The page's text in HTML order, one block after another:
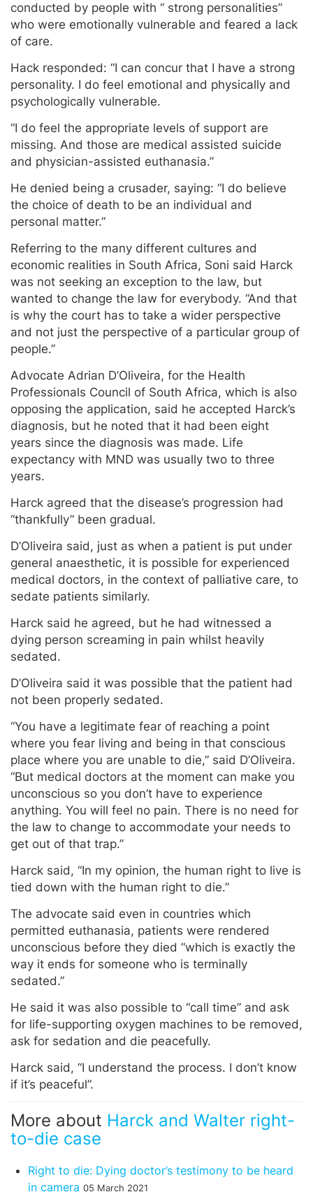
conducted by people with “ strong personalities”
who were emotionally vulnerable and feared a lack
of care.
Hack responded: “I can concur that I have a strong
personality. I do feel emotional and physically and
psychologically vulnerable.
“I do feel the appropriate levels of support are
missing. And those are medical assisted suicide
and physician-assisted euthanasia.”
He denied being a crusader, saying: “I do believe
the choice of death to be an individual and
personal matter.”
Referring to the many different cultures and
economic realities in South Africa, Soni said Harck
was not seeking an exception to the law, but
wanted to change the law for everybody. “And that
is why the court has to take a wider perspective
and not just the perspective of a particular group of
people.”
Advocate Adrian D’Oliveira, for the Health
Professionals Council of South Africa, which is also
opposing the application, said he accepted Harck’s
diagnosis, but he noted that it had been eight
years since the diagnosis was made. Life
expectancy with MND was usually two to three
years.
Harck agreed that the disease’s progression had
“thankfully” been gradual.
D’Oliveira said, just as when a patient is put under
general anaesthetic, it is possible for experienced
medical doctors, in the context of palliative care, to
sedate patients similarly.
Harck said he agreed, but he had witnessed a
dying person screaming in pain whilst heavily
sedated.
D’Oliveira said it was possible that the patient had
not been properly sedated.
“You have a legitimate fear of reaching a point
where you fear living and being in that conscious
place where you are unable to die,” said D’Oliveira.
“But medical doctors at the moment can make you
unconscious so you don’t have to experience
anything. You will feel no pain. There is no need for
the law to change to accommodate your needs to
get out of that trap.”
Harck said, “In my opinion, the human right to live is
tied down with the human right to die.”
The advocate said even in countries which
permitted euthanasia, patients were rendered
unconscious before they died “which is exactly the
way it ends for someone who is terminally
sedated.”
He said it was also possible to “call time” and ask
for life-supporting oxygen machines to be removed,
ask for sedation and die peacefully.
Harck said, “I understand the process. I don’t know
if it’s peaceful”.
More about Harck and Walter right-
to-die case
Right to die: Dying doctor’s testimony to be heard
in camera 05 March 2021